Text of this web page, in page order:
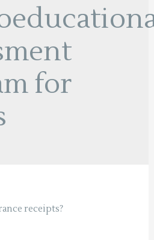
for
receipts?